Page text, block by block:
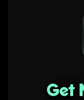
Get